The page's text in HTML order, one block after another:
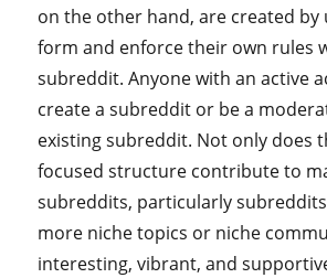
on the other hand, are created by
form and enforce their own rules
subreddit. Anyone with an active
create a subreddit or be a
existing subreddit. Not only does
focused structure contribute to
subreddits, particularly
more niche topics or niche
interesting, vibrant, and